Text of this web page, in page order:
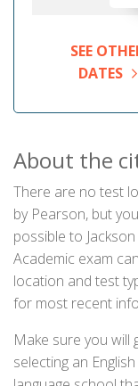
SEE
DATES
About the
There are no test
by Pearson, but
possible to
Academic exam
location and test
for most recent
Make sure you
selecting an